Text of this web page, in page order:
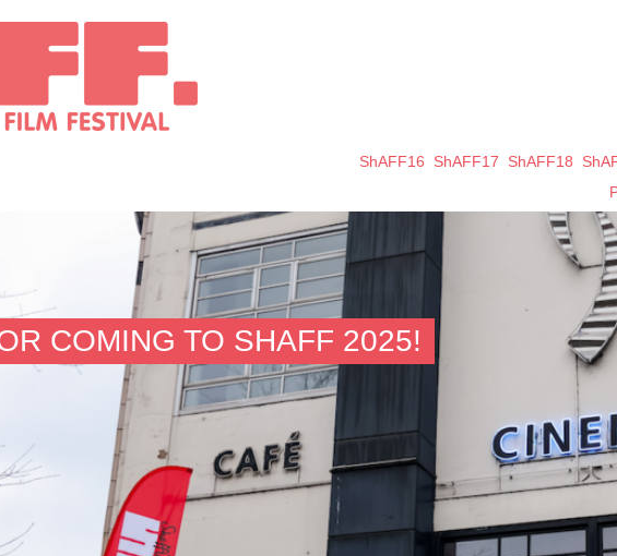
ShAFF16 ShAFF17 ShAFF18
COMING TO SHAFF 2025!